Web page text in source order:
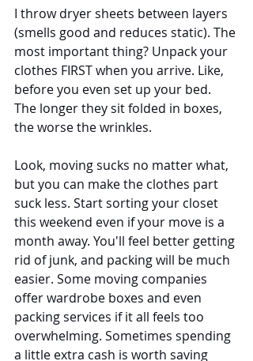
I throw dryer sheets between layers
(smells good and reduces static). The
most important thing? Unpack your
clothes FIRST when you arrive. Like,
before you even set up your bed.
The longer they sit folded in boxes,
the worse the wrinkles.
Look, moving sucks no matter what,
but you can make the clothes part
suck less. Start sorting your closet
this weekend even if your move is a
month away. You'll feel better getting
rid of junk, and packing will be much
easier. Some moving companies
offer wardrobe boxes and even
packing services if it all feels too
overwhelming. Sometimes spending
a little extra cash is worth saving